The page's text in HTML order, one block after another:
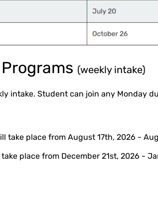
(weekly intake)
intake. Student can join any Monday
take place from August 17th, 2026 -
place from December 21st, 2026 -